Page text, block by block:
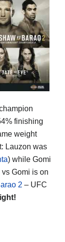
finishing
weight
Lauzon was
) while Gomi
Gomi is on
2 – UFC